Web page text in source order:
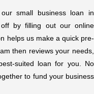
small business loan in
by filling out our online
helps us make a quick pre-
then reviews your needs,
suited loan for you. No
to fund your business